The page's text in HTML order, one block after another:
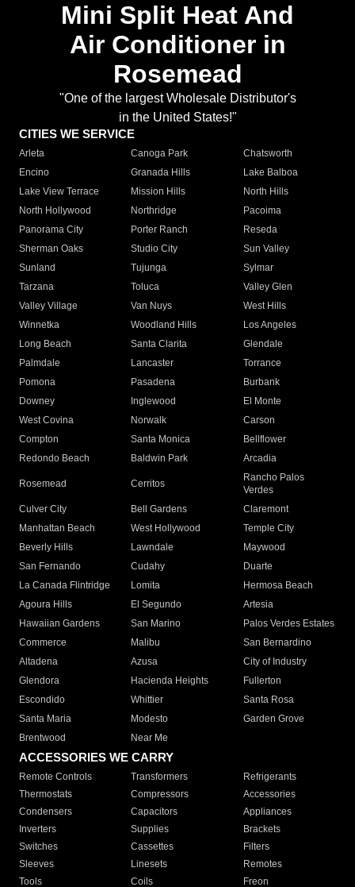
Mini Split Heat And
Air Conditioner in
Rosemead
"One of the largest Wholesale Distributor's
in the United States!"
CITIES WE SERVICE
Arleta Canoga Park
Chatsworth
Encino
Granada Hills
Lake Balboa
Lake View Terrace
Mission Hills
North Hills
North Hollywood
Northridge
Pacoima
Panorama City
Porter Ranch
Reseda
Sherman Oaks
Studio City
Sun Valley
Sunland
Tujunga
Sylmar
Tarzana
Toluca
Valley Glen
Valley Village
Van Nuys
West Hills
Winnetka
Woodland Hills
Los Angeles
Long Beach
Santa Clarita
Glendale
Palmdale
Lancaster
Torrance
Pomona
Pasadena
Burbank
Downey
Inglewood
El Monte
West Covina
Norwalk
Carson
Compton
Santa Monica
Bellflower
Redondo Beach
Baldwin Park Arcadia
Rosemead Cerritos
Rancho Palos
Verdes
Culver City
Bell Gardens
Claremont
Manhattan Beach
West Hollywood
Temple City
Beverly Hills
Lawndale
Maywood
San Fernando
Cudahy
Duarte
La Canada Flintridge
Lomita
Hermosa Beach
Agoura Hills
El Segundo
Artesia
Hawaiian Gardens
San Marino
Palos Verdes Estates
Commerce
Malibu
San Bernardino
Altadena
Azusa
City of Industry
Glendora
Hacienda Heights
Fullerton
Escondido
Whittier
Santa Rosa
Santa Maria
Modesto
Garden Grove
Brentwood
Near Me
ACCESSORIES WE CARRY
Remote Controls Transformers
Refrigerants
Thermostats
Compressors
Accessories
Condensers
Capacitors
Appliances
Inverters
Supplies
Brackets
Switches
Cassettes
Filters
Sleeves
Linesets
Remotes
Tools
Coils Freon